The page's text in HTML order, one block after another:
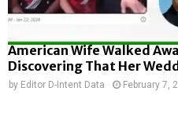
American Wife Walked
Discovering That Her
by Editor D-Intent Data February 7,